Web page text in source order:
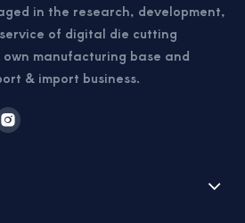
in the research, development,
of digital die cutting
manufacturing base and
& import business.